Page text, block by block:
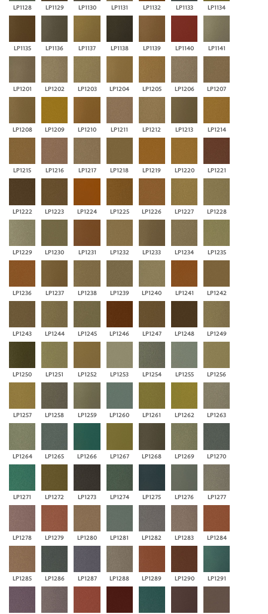
LP1128 LP1129 LP1130 LP1131 LP1132 LP1133 LP1134
LP1135 LP1136 LP1137 LP1138 LP1139 LP1140 LP1141
LP1201 LP1202 LP1203 LP1204 LP1205 LP1206 LP1207
LP1208 LP1209 LP1210 LP1211 LP1212 LP1213 LP1214
LP1215 LP1216 LP1217 LP1218 LP1219 LP1220 LP1221
LP1222 LP1223 LP1224 LP1225 LP1226 LP1227 LP1228
LP1229 LP1230 LP1231 LP1232 LP1233 LP1234 LP1235
LP1236 LP1237 LP1238 LP1239 LP1240 LP1241 LP1242
LP1243 LP1244 LP1245 LP1246 LP1247 LP1248 LP1249
LP1250 LP1251 LP1252 LP1253 LP1254 LP1255 LP1256
LP1257 LP1258 LP1259 LP1260 LP1261 LP1262 LP1263
LP1264 LP1265 LP1266 LP1267 LP1268 LP1269 LP1270
LP1271 LP1272 LP1273 LP1274 LP1275 LP1276 LP1277
LP1278 LP1279 LP1280 LP1281 LP1282 LP1283 LP1284
LP1285 LP1286 LP1287 LP1288 LP1289 LP1290 LP1291